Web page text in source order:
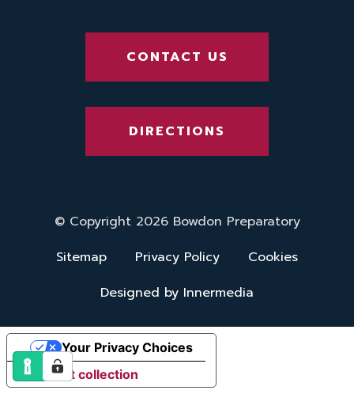
CONTACT US
DIRECTIONS
© Copyright 2026 Bowdon Preparatory
Sitemap
Privacy Policy
Cookies
Designed by Innermedia
Notice at collection
Your Privacy Choices